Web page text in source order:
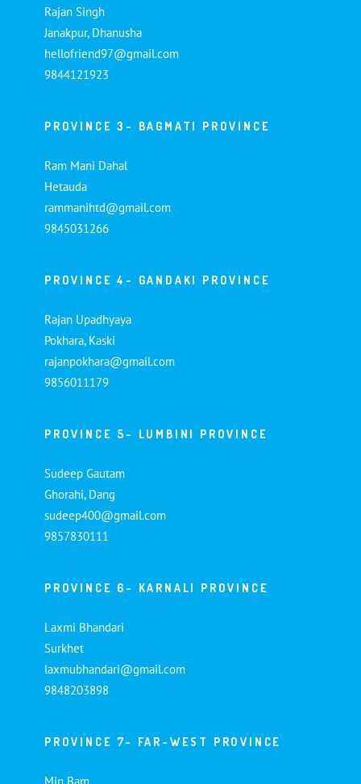
Rajan Singh
Janakpur, Dhanusha
hellofriend97@gmail.com
9844121923
PROVINCE 3- BAGMATI PROVINCE
Ram Mani Dahal
Hetauda
rammanihtd@gmail.com
9845031266
PROVINCE 4- GANDAKI PROVINCE
Rajan Upadhyaya
Pokhara, Kaski
rajanpokhara@gmail.com
9856011179
PROVINCE 5- LUMBINI PROVINCE
Sudeep Gautam
Ghorahi, Dang
sudeep400@gmail.com
9857830111
PROVINCE 6- KARNALI PROVINCE
Laxmi Bhandari
Surkhet
laxmubhandari@gmail.com
9848203898
PROVINCE 7- FAR-WEST PROVINCE
Min Bam